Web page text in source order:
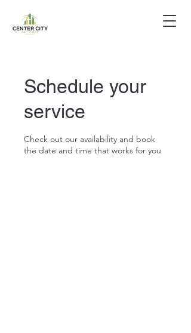
Schedule your
service
Check out our availability and book
the date and time that works for you